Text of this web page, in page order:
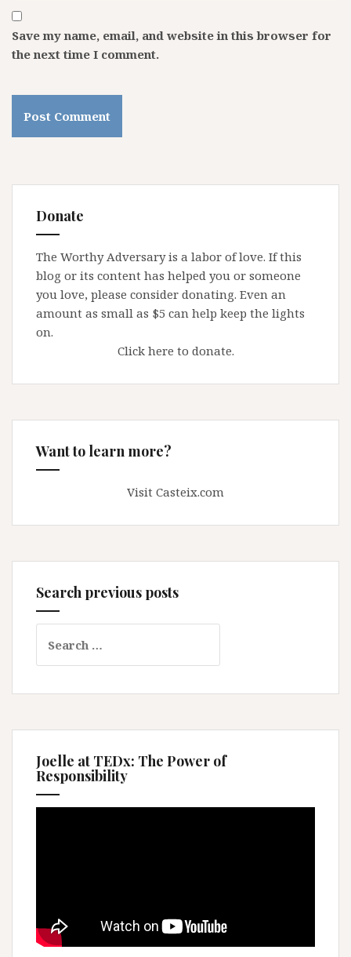
Save my name, email, and website in this browser for
the next time I comment.
Donate
The Worthy Adversary is a labor of love. If this
blog or its content has helped you or someone
you love, please consider donating. Even an
amount as small as $5 can help keep the lights
on.
Click here to donate.
Want to learn more?
Visit Casteix.com
Search previous posts
for:
Joelle at TEDx: The Power of
Responsibility